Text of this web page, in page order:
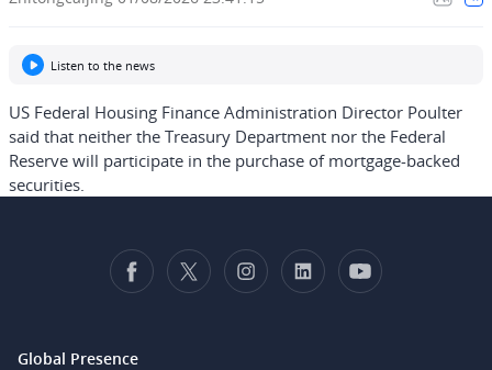
Listen to the news
US Federal Housing Finance Administration Director Poulter
said that neither the Treasury Department nor the Federal
Reserve will participate in the purchase of mortgage-backed
securities.
Global Presence